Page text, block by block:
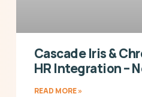
Cascade Iris &
HR Integration –
READ MORE »